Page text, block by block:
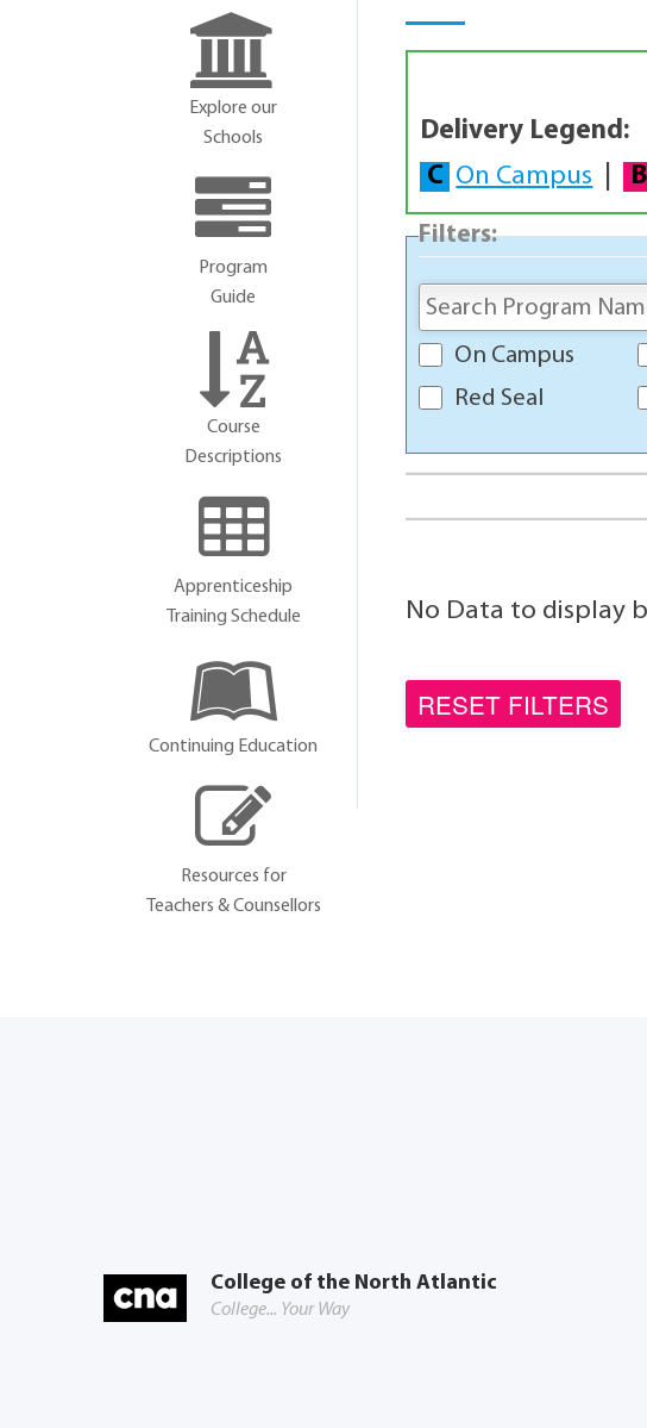
Delivery Legend:
C On Campus B
Filters:
On Campus
Red Seal
No Data to display
Explore our
Schools
Program
Guide
Course
Descriptions
Apprenticeship
Training Schedule
Continuing Education
Resources for
Teachers & Counsellors
College of the North Atlantic
College... Your Way